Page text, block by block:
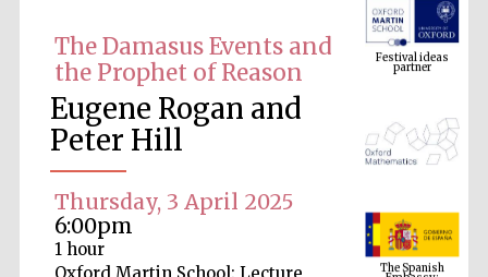
The Damasus Events and
the Prophet of Reason
Eugene Rogan and
Peter Hill
Thursday, 3 April 2025
6:00pm
1 hour
Festival ideas
partner
The Spanish
Embassy:
supporters of the
programme of
Spanish literature
and culture